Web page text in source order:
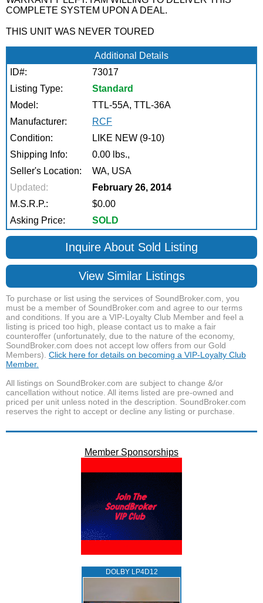
COMPLETE SYSTEM UPON A DEAL.
THIS UNIT WAS NEVER TOURED
Additional Details
ID#:
73017
Listing Type:
Standard
Model:
TTL-55A, TTL-36A
Manufacturer:
RCF
Condition:
LIKE NEW (9-10)
Shipping Info:
0.00 lbs.,
Seller's Location:
WA, USA
Updated:
February 26, 2014
M.S.R.P.:
$0.00
Asking Price:
SOLD
Inquire About Sold Listing
View Similar Listings
To purchase or list using the services of SoundBroker.com, you
must be a member of SoundBroker.com and agree to our terms
and conditions. If you are a VIP-Loyalty Club Member and feel a
listing is priced too high, please contact us to make a fair
counteroffer (unfortunately, due to the nature of the economy,
SoundBroker.com does not accept low offers from our Gold
Members). Click here for details on becoming a VIP-Loyalty Club
Member.
All listings on SoundBroker.com are subject to change &/or
cancellation without notice. All items listed are pre-owned and
priced per unit unless noted in the description. SoundBroker.com
reserves the right to accept or decline any listing or purchase.
Member Sponsorships
DOLBY LP4D12